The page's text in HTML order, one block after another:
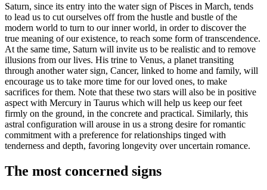
Saturn, since its entry into the water sign of Pisces in March, tends
to lead us to cut ourselves off from the hustle and bustle of the
modern world to turn to our inner world, in order to discover the
true meaning of our existence, to reach some form of transcendence.
At the same time, Saturn will invite us to be realistic and to remove
illusions from our lives. His trine to Venus, a planet transiting
through another water sign, Cancer, linked to home and family, will
encourage us to take more time for our loved ones, to make
sacrifices for them. Note that these two stars will also be in positive
aspect with Mercury in Taurus which will help us keep our feet
firmly on the ground, in the concrete and practical. Similarly, this
astral configuration will arouse in us a strong desire for romantic
commitment with a preference for relationships tinged with
tenderness and depth, favoring longevity over uncertain romance.
The most concerned signs